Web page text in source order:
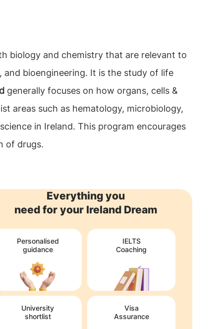
biology and chemistry that are relevant to
and bioengineering. It is the study of life
generally focuses on how organs, cells &
areas such as hematology, microbiology,
in Ireland. This program encourages
of drugs.
Everything you
need for your Ireland Dream
Personalised
guidance
IELTS
Coaching
University
shortlist
Visa
Assurance